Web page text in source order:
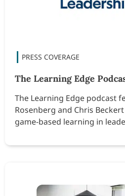
The Learning Edge
The Learning Edge podcast
Rosenberg and Chris Beckert on
game-based learning in